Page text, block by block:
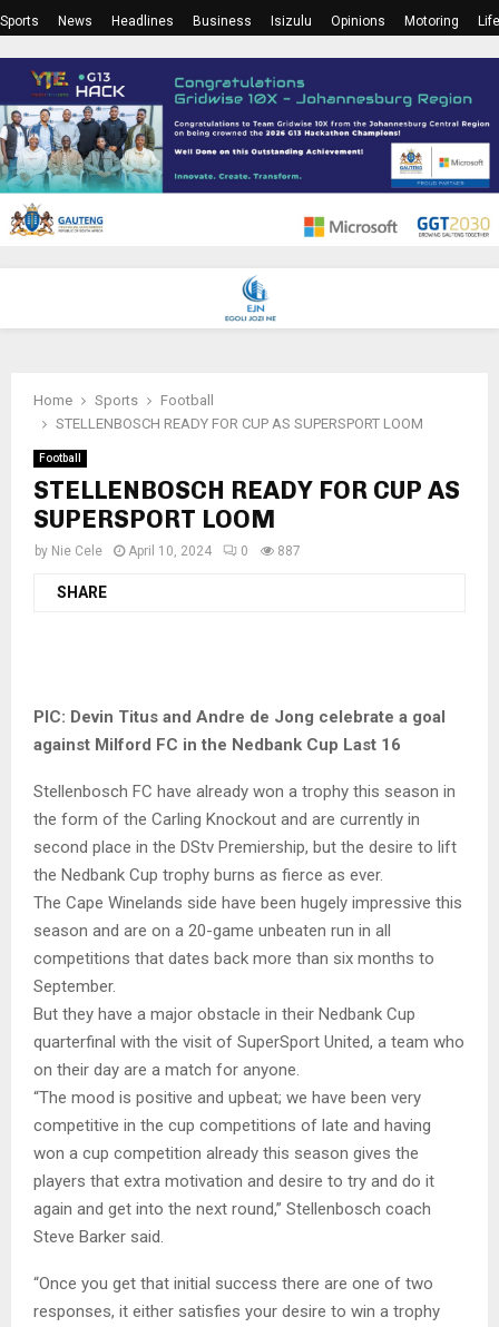
Sports News Headlines Business Isizulu Opinions Motoring
Home Sports
Football
STELLENBOSCH READY FOR CUP AS SUPERSPORT LOOM
Football
STELLENBOSCH READY FOR CUP AS
SUPERSPORT LOOM
by Nie Cele April 10, 2024 0 887
SHARE
PIC: Devin Titus and Andre de Jong celebrate a goal
against Milford FC in the Nedbank Cup Last 16
Stellenbosch FC have already won a trophy this season in
the form of the Carling Knockout and are currently in
second place in the DStv Premiership, but the desire to lift
the Nedbank Cup trophy burns as fierce as ever.
The Cape Winelands side have been hugely impressive this
season and are on a 20-game unbeaten run in all
competitions that dates back more than six months to
September.
But they have a major obstacle in their Nedbank Cup
quarterfinal with the visit of SuperSport United, a team who
on their day are a match for anyone.
“The mood is positive and upbeat; we have been very
competitive in the cup competitions of late and having
won a cup competition already this season gives the
players that extra motivation and desire to try and do it
again and get into the next round,” Stellenbosch coach
Steve Barker said.
“Once you get that initial success there are one of two
responses, it either satisfies your desire to win a trophy